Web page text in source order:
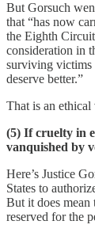
But Gorsuch
that “has now
the Eighth
consideration in
surviving victims
deserve better.”
That is an
(5) If cruelty in
vanquished by
Here’s Justice
States to
But it does mean
reserved for the